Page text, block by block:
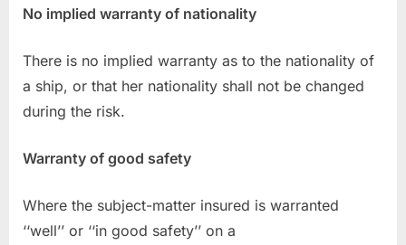
No implied warranty of nationality
There is no implied warranty as to the nationality of
a ship, or that her nationality shall not be changed
during the risk.
Warranty of good safety
Where the subject-matter insured is warranted
‘‘well’’ or ‘‘in good safety’’ on a